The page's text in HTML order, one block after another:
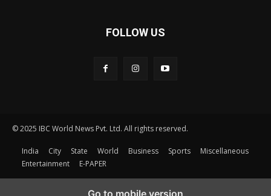
FOLLOW US
© 2025 IBC World News Pvt. Ltd. All rights reserved.
India City State World Business Sports
Miscellaneous
Entertainment
E-PAPER